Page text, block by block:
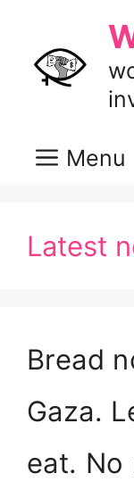
content
Menu
Latest
Bread
Gaza.
eat. No